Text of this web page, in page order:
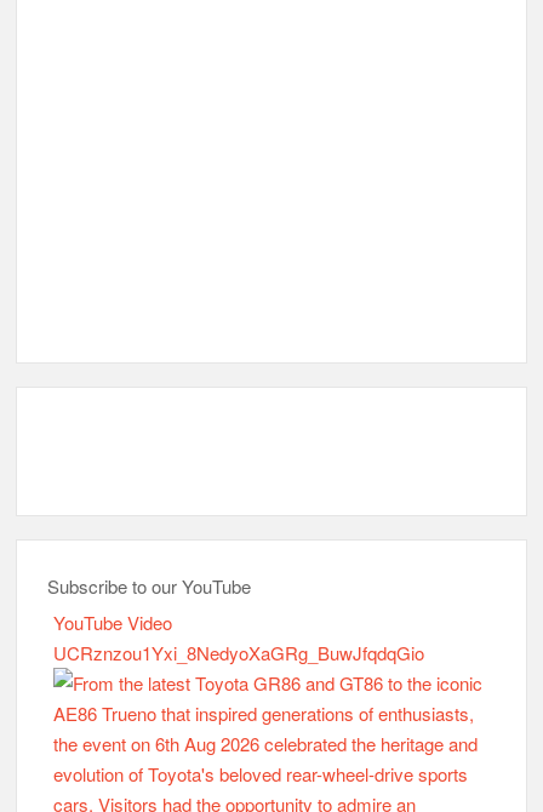
Subscribe to our YouTube
YouTube Video
UCRznzou1Yxi_8NedyoXaGRg_BuwJfqdqGio